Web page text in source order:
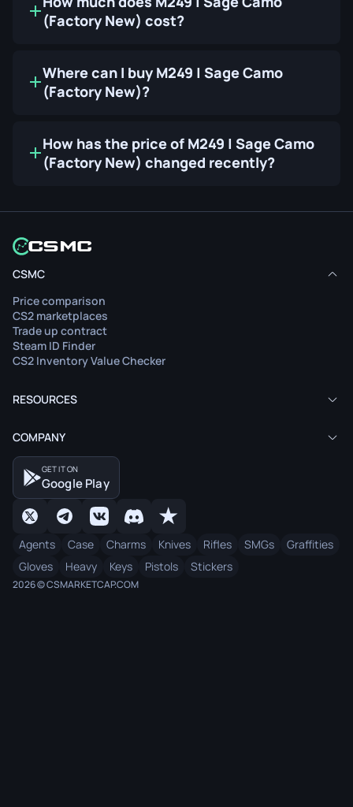
(Factory New) cost?
Where can I buy M249 | Sage Camo
(Factory New)?
How has the price of M249 | Sage Camo
(Factory New) changed recently?
CSMC
Price comparison
CS2 marketplaces
Trade up contract
Steam ID Finder
CS2 Inventory Value Checker
RESOURCES
COMPANY
GET IT ON
Google Play
Agents Case Charms Knives Rifles SMGs
Graffities
Gloves
Heavy Keys Pistols Stickers
2026 © CSMARKETCAP.COM